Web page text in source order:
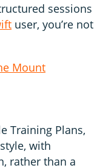
sessions
user, you’re not
Mount
Training Plans,
with
rather than a